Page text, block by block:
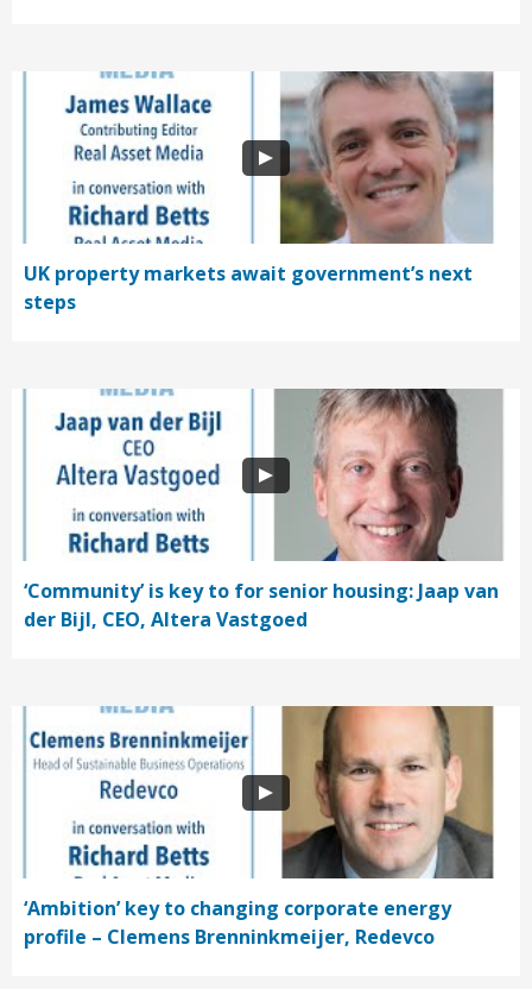
UK property markets await government’s next
steps
‘Community’ is key to for senior housing: Jaap van
der Bijl, CEO, Altera Vastgoed
‘Ambition’ key to changing corporate energy
profile – Clemens Brenninkmeijer, Redevco